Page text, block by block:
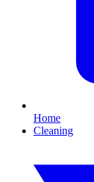
Home
Cleaning